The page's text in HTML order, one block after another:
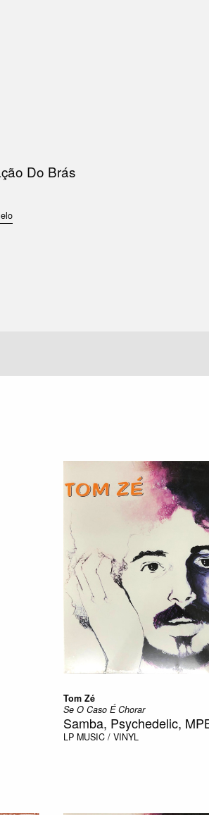
Do Brás
Tom Zé
Se O Caso É Chorar
Samba, Psychedelic,
LP MUSIC / VINYL